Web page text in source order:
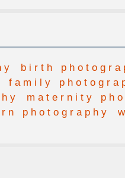
birth
family
maternity
photography